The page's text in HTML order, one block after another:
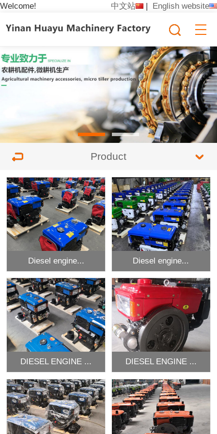
Welcome! 中文站 | English website
Product
Diesel engine... Diesel engine...
DIESEL ENGINE ... DIESEL ENGINE ...